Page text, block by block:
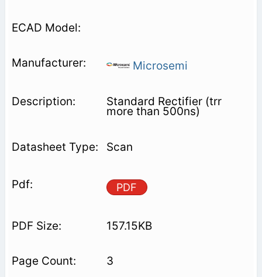
Microsemi
Standard Rectifier (trr
more than 500ns)
Scan
PDF
157.15KB
3